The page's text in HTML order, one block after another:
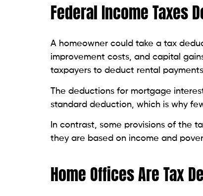
Federal Income Taxes
A homeowner could take a tax
improvement costs, and capital
taxpayers to deduct rental
The deductions for mortgage
standard deduction, which is why
In contrast, some provisions of the
they are based on income and
Home Offices Are Tax